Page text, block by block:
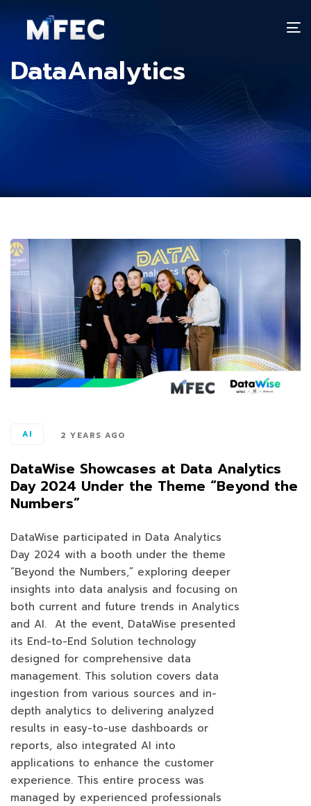
DataAnalytics
AI 2 YEARS AGO
DataWise Showcases at Data Analytics
Day 2024 Under the Theme “Beyond the
Numbers”
DataWise participated in Data Analytics
Day 2024 with a booth under the theme
“Beyond the Numbers,” exploring deeper
insights into data analysis and focusing on
both current and future trends in Analytics
and AI. At the event, DataWise presented
its End-to-End Solution technology
designed for comprehensive data
management. This solution covers data
ingestion from various sources and in-
depth analytics to delivering analyzed
results in easy-to-use dashboards or
reports, also integrated AI into
applications to enhance the customer
experience. This entire process was
managed by experienced professionals